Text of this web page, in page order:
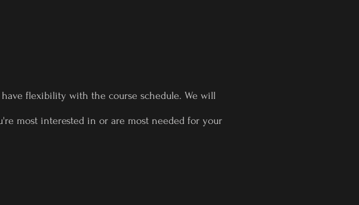
flexibility with the course schedule. We will
most interested in or are most needed for your